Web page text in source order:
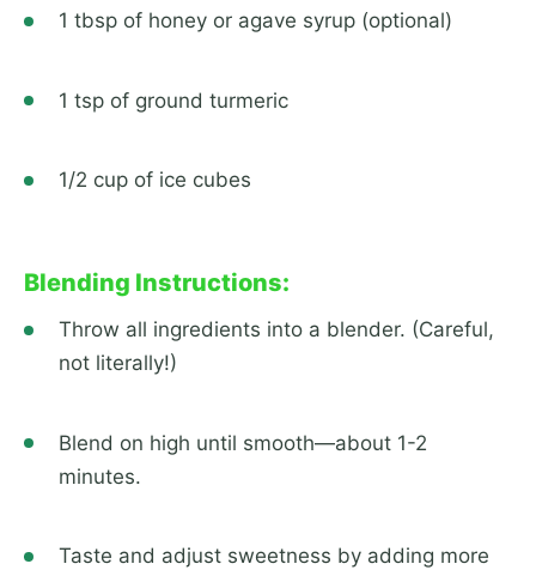
1 tbsp of honey or agave syrup (optional)
1 tsp of ground turmeric
1/2 cup of ice cubes
Blending Instructions:
Throw all ingredients into a blender. (Careful,
not literally!)
Blend on high until smooth—about 1-2
minutes.
Taste and adjust sweetness by adding more